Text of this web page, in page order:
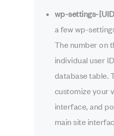
wp-settings-
a few wp-
The number on
individual user
database table.
customize your
interface, and
main site